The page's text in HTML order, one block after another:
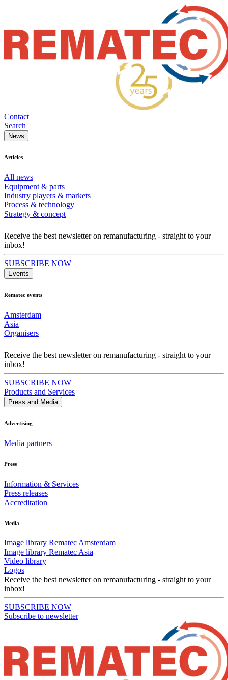
Contact
Search
News
Articles
All news
Equipment & parts
Industry players & markets
Process & technology
Strategy & concept
Receive the best newsletter on remanufacturing - straight to your
inbox!
SUBSCRIBE NOW
Events
Rematec events
Amsterdam
Asia
Organisers
Receive the best newsletter on remanufacturing - straight to your
inbox!
SUBSCRIBE NOW
Products and Services
Press and Media
Advertising
Media partners
Press
Information & Services
Press releases
Accreditation
Media
Image library Rematec Amsterdam
Image library Rematec Asia
Video library
Logos
Receive the best newsletter on remanufacturing - straight to your
inbox!
SUBSCRIBE NOW
Subscribe to newsletter